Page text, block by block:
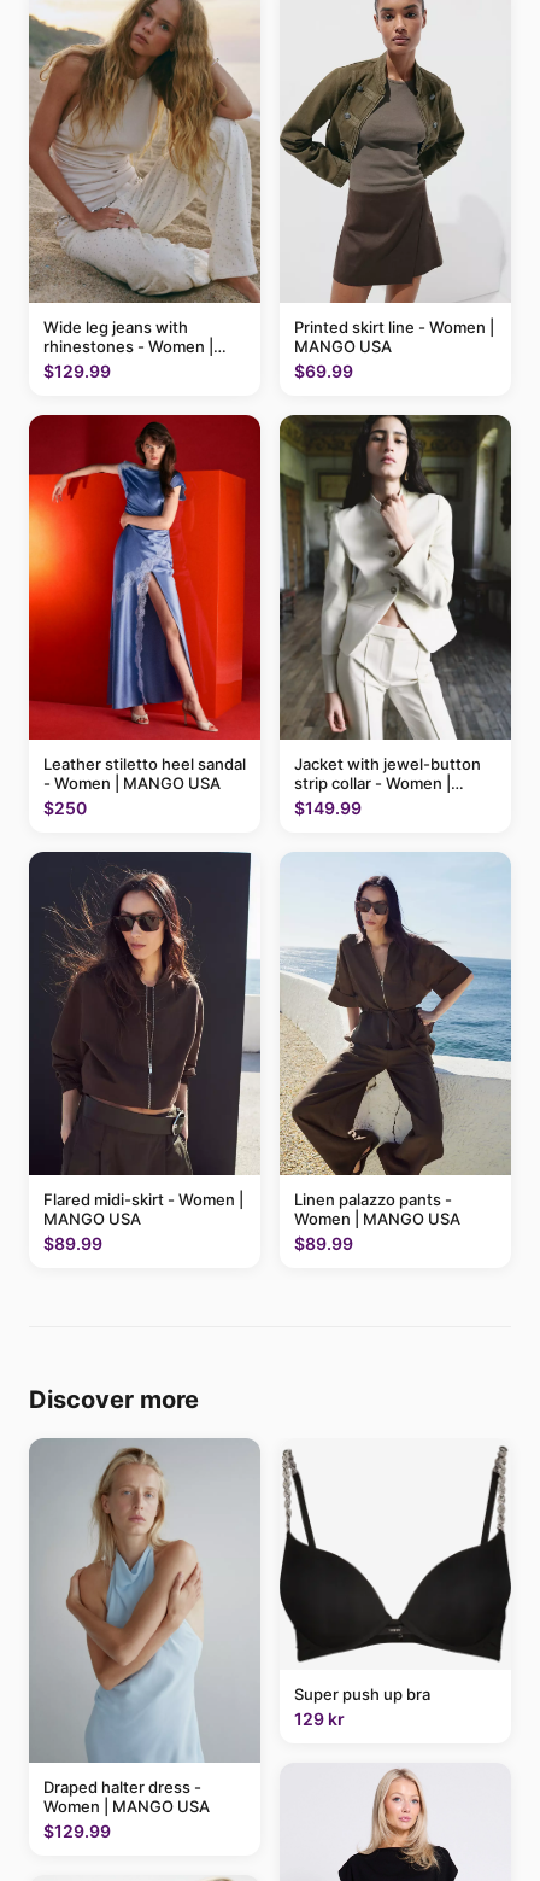
Wide leg jeans with
rhinestones - Women |
MANGO USA
$129.99
Printed skirt line - Women |
MANGO USA
$69.99
Leather stiletto heel sandal
- Women | MANGO USA
$250
Jacket with jewel-button
strip collar - Women |
MANGO USA
$149.99
Flared midi-skirt - Women |
MANGO USA
$89.99
Linen palazzo pants -
Women | MANGO USA
$89.99
Discover more
Draped halter dress -
Women | MANGO USA
$129.99
Super push up bra
129 kr